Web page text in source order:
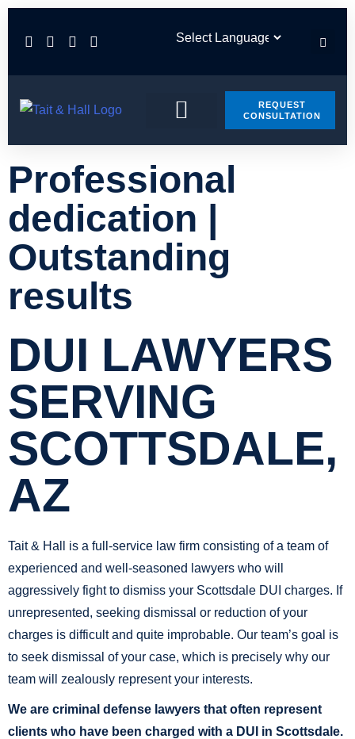
REQUEST
CONSULTATION
Professional
dedication |
Outstanding
results
DUI LAWYERS
SERVING
SCOTTSDALE,
AZ
Tait & Hall is a full-service law firm consisting of a team of
experienced and well-seasoned lawyers who will
aggressively fight to dismiss your Scottsdale DUI charges. If
unrepresented, seeking dismissal or reduction of your
charges is difficult and quite improbable. Our team’s goal is
to seek dismissal of your case, which is precisely why our
team will zealously represent your interests.
We are criminal defense lawyers that often represent
clients who have been charged with a DUI in Scottsdale.